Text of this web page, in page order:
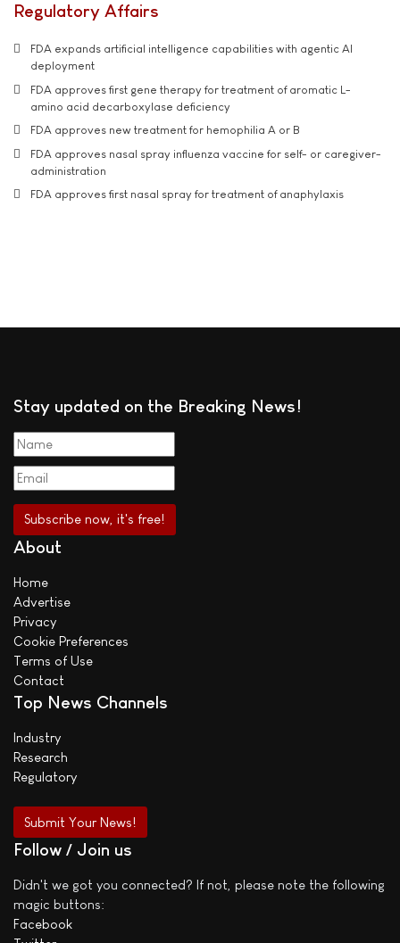
Regulatory Affairs
FDA expands artificial intelligence capabilities with agentic AI
deployment
FDA approves first gene therapy for treatment of aromatic L-
amino acid decarboxylase deficiency
FDA approves new treatment for hemophilia A or B
FDA approves nasal spray influenza vaccine for self- or caregiver-
administration
FDA approves first nasal spray for treatment of anaphylaxis
Stay updated on the Breaking News!
About
Home
Advertise
Privacy
Cookie Preferences
Terms of Use
Contact
Top News Channels
Industry
Research
Regulatory
Submit Your News!
Follow / Join us
Didn't we got you connected? If not, please note the following
magic buttons:
Facebook